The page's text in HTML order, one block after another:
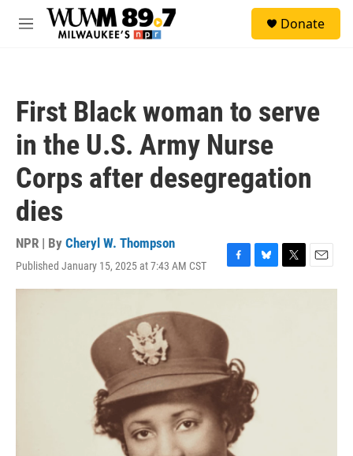
Skip to main content
M
Donate
First Black woman to serve
in the U.S. Army Nurse
Corps after desegregation
dies
NPR | By Cheryl W. Thompson
Published January 15, 2025 at 7:43 AM CST
F
a
b
o
o
k
B
l
T
w
E
m